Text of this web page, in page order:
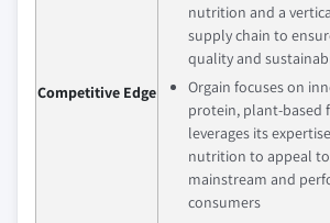
Competitive Edge
nutrition and a
supply chain to
quality and
Orgain focuses on
protein, plant-based
leverages its
nutrition to appeal
mainstream and
consumers